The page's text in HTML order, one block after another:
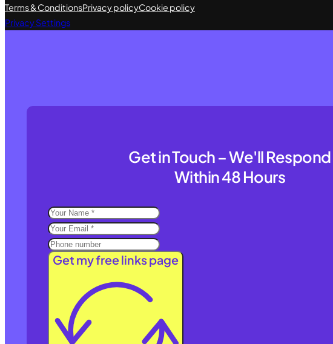
Terms & ConditionsPrivacy policyCookie policy
Privacy Settings
Get in Touch – We'll Respond
Within 48 Hours
Get my free links page